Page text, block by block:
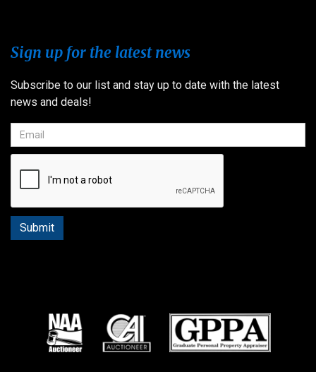
Sign up for the latest news
Subscribe to our list and stay up to date with the latest
news and deals!